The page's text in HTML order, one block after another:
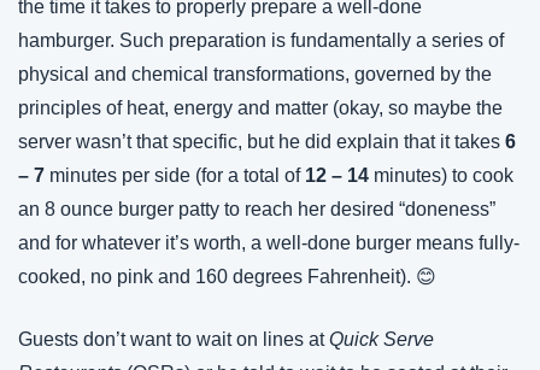
the time it takes to properly prepare a well-done
hamburger. Such preparation is fundamentally a series of
physical and chemical transformations, governed by the
principles of heat, energy and matter (okay, so maybe the
server wasn’t that specific, but he did explain that it takes 6
– 7 minutes per side (for a total of 12 – 14 minutes) to cook
an 8 ounce burger patty to reach her desired “doneness”
and for whatever it’s worth, a well-done burger means fully-
cooked, no pink and 160 degrees Fahrenheit). 😊
Guests don’t want to wait on lines at Quick Serve